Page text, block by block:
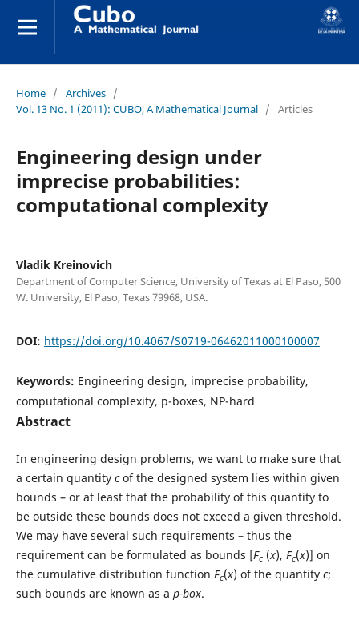
Home / Archives /
Vol. 13 No. 1 (2011): CUBO, A Mathematical Journal / Articles
Engineering design under
imprecise probabilities:
computational complexity
Vladik Kreinovich
Department of Computer Science, University of Texas at El Paso, 500
W. University, El Paso, Texas 79968, USA.
DOI: https://doi.org/10.4067/S0719-06462011000100007
Keywords: Engineering design, imprecise probability,
computational complexity, p-boxes, NP-hard
Abstract
In engineering design problems, we want to make sure that
a certain quantity cof the designed system lies within given
bounds – or at least that the probability of this quantity to
be outside these bounds does not exceed a given threshold.
We may have several such requirements – thus the
requirement can be formulated as bounds [Fc(x), Fc(x)] on
the cumulative distribution function Fc(x) of the quantity c;
such bounds are known as a p-box.